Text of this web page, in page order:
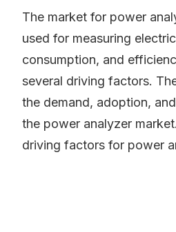
The market for power
used for measuring
consumption, and
several driving factors.
the demand, adoption,
the power analyzer
driving factors for power